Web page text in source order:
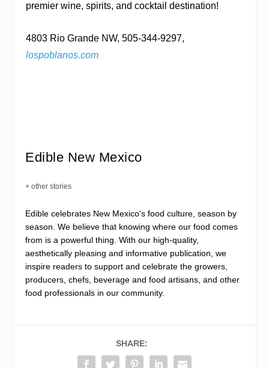
premier wine, spirits, and cocktail destination!
4803 Rio Grande NW, 505-344-9297,
lospoblanos.com
Edible New Mexico
+ other stories
Edible celebrates New Mexico's food culture, season by
season. We believe that knowing where our food comes
from is a powerful thing. With our high-quality,
aesthetically pleasing and informative publication, we
inspire readers to support and celebrate the growers,
producers, chefs, beverage and food artisans, and other
food professionals in our community.
SHARE: